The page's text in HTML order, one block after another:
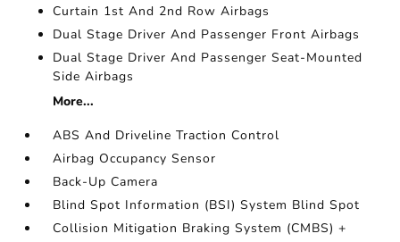
Curtain 1st And 2nd Row Airbags
Dual Stage Driver And Passenger Front Airbags
Dual Stage Driver And Passenger Seat-Mounted
Side Airbags
More...
ABS And Driveline Traction Control
Airbag Occupancy Sensor
Back-Up Camera
Blind Spot Information (BSI) System Blind Spot
Collision Mitigation Braking System (CMBS) +